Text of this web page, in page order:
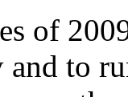
of
and to